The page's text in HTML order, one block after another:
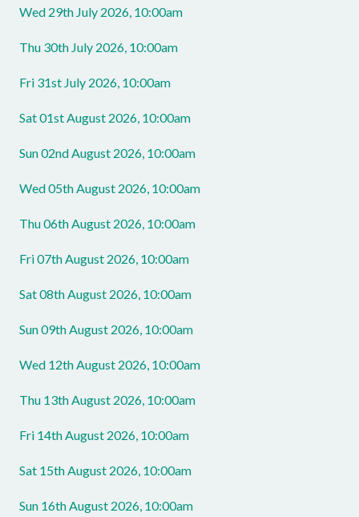
Wed 29th July 2026, 10:00am
Thu 30th July 2026, 10:00am
Fri 31st July 2026, 10:00am
Sat 01st August 2026, 10:00am
Sun 02nd August 2026, 10:00am
Wed 05th August 2026, 10:00am
Thu 06th August 2026, 10:00am
Fri 07th August 2026, 10:00am
Sat 08th August 2026, 10:00am
Sun 09th August 2026, 10:00am
Wed 12th August 2026, 10:00am
Thu 13th August 2026, 10:00am
Fri 14th August 2026, 10:00am
Sat 15th August 2026, 10:00am
Sun 16th August 2026, 10:00am